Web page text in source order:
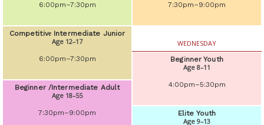
6:00pm–7:30pm
Competitivе Intermediate Junior
Age 12–17
6:00pm–7:30pm
Beginner /Intermediate Adult
Age 18–55
7:30pm–9:00pm
7:30pm–9:00pm
WEDNESDAY
Beginner Youth
Age 8–11
4:00pm–5:30pm
Elite Youth
Age 9–13